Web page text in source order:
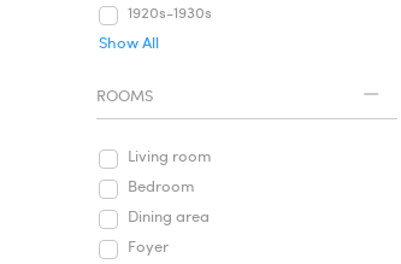
1920s-1930s
Show All
ROOMS
Living room
Bedroom
Dining area
Foyer